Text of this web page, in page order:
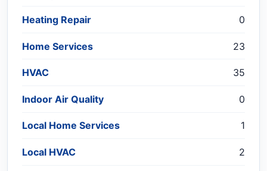
Heating Repair 0
Home Services 23
HVAC 35
Indoor Air Quality 0
Local Home Services 1
Local HVAC 2